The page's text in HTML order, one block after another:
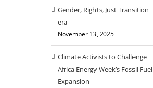
Gender, Rights, Just Transition
era
November 13, 2025
Climate Activists to Challenge
Africa Energy Week’s Fossil Fuel
Expansion